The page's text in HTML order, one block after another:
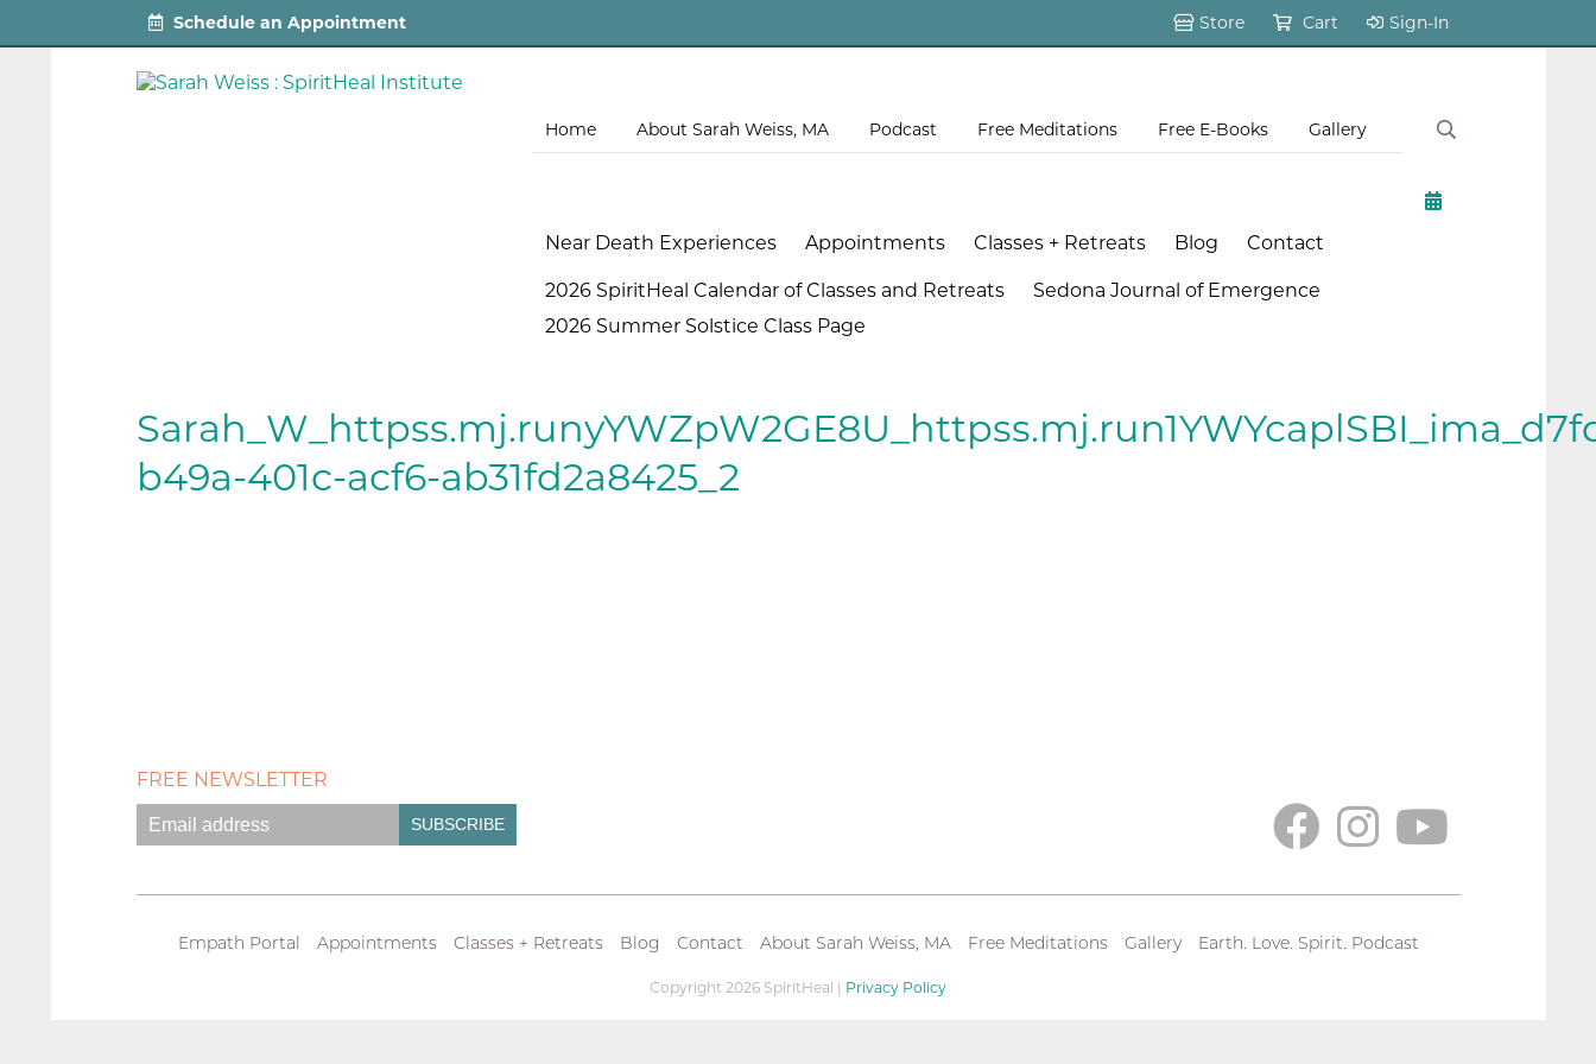
Schedule an Appointment Store Cart Sign-In
Home About Sarah Weiss, MA Podcast Free Meditations Free E-Books Gallery
Near Death Experiences Appointments Classes + Retreats Blog Contact
2026 SpiritHeal Calendar of Classes and Retreats
Sedona Journal of Emergence
2026 Summer Solstice Class Page
b49a-401c-acf6-ab31fd2a8425_2
FREE NEWSLETTER
Empath Portal Appointments Classes + Retreats Blog Contact About Sarah Weiss, MA Free Meditations Gallery Earth. Love. Spirit. Podcast
Copyright 2026 SpiritHeal | Privacy Policy